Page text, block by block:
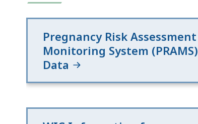
Pregnancy Risk Assessment
Monitoring System (PRAMS)
Data